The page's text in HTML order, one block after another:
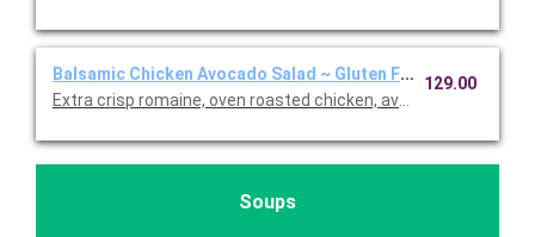
Balsamic Chicken Avocado Salad ~ Gluten Free Bowl
Extra crisp romaine, oven roasted chicken, avocado, cage-
129.00
Soups